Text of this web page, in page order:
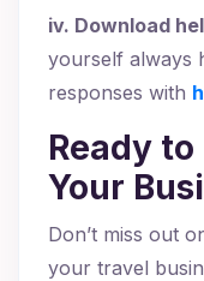
iv. Download
yourself always
responses with
Ready
Your
Don’t miss out
your travel